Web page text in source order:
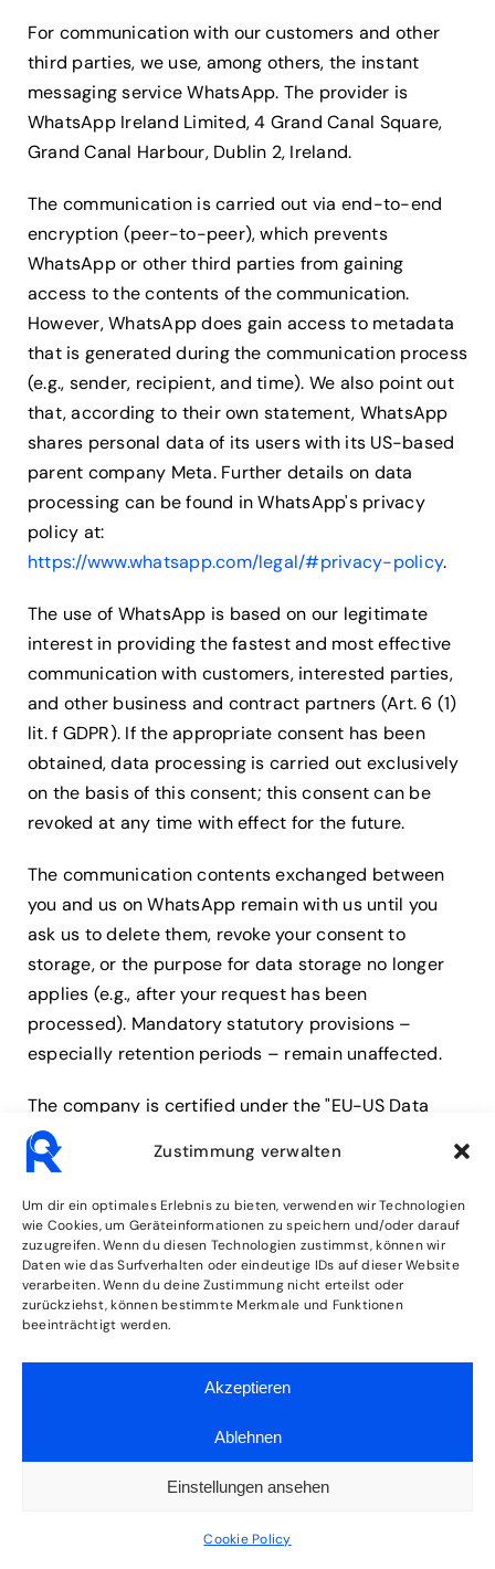
Zustimmung verwalten
Um dir ein optimales Erlebnis zu bieten, verwenden wir Technologien
wie Cookies, um Geräteinformationen zu speichern und/oder darauf
zuzugreifen. Wenn du diesen Technologien zustimmst, können wir
Daten wie das Surfverhalten oder eindeutige IDs auf dieser Website
verarbeiten. Wenn du deine Zustimmung nicht erteilst oder
zurückziehst, können bestimmte Merkmale und Funktionen
beeinträchtigt werden.
Akzeptieren
Ablehnen
Einstellungen ansehen
Cookie Policy
For communication with our customers and other
third parties, we use, among others, the instant
messaging service WhatsApp. The provider is
WhatsApp Ireland Limited, 4 Grand Canal Square,
Grand Canal Harbour, Dublin 2, Ireland.
The communication is carried out via end-to-end
encryption (peer-to-peer), which prevents
WhatsApp or other third parties from gaining
access to the contents of the communication.
However, WhatsApp does gain access to metadata
that is generated during the communication process
(e.g., sender, recipient, and time). We also point out
that, according to their own statement, WhatsApp
shares personal data of its users with its US-based
parent company Meta. Further details on data
processing can be found in WhatsApp's privacy
policy at:
https://www.whatsapp.com/legal/#privacy-policy.
The use of WhatsApp is based on our legitimate
interest in providing the fastest and most effective
communication with customers, interested parties,
and other business and contract partners (Art. 6 (1)
lit. f GDPR). If the appropriate consent has been
obtained, data processing is carried out exclusively
on the basis of this consent; this consent can be
revoked at any time with effect for the future.
The communication contents exchanged between
you and us on WhatsApp remain with us until you
ask us to delete them, revoke your consent to
storage, or the purpose for data storage no longer
applies (e.g., after your request has been
processed). Mandatory statutory provisions –
especially retention periods – remain unaffected.
The company is certified under the "EU-US Data
Privacy Framework" (DPF). The DPF is an agreement
between the European Union and the USA designed
to ensure compliance with European data
protection standards for data processing in the USA.
Every company certified under the DPF commits to
comply with these data protection standards. You
can find more information from the provider at the
5. Plugins and Tools
Google Fonts (local